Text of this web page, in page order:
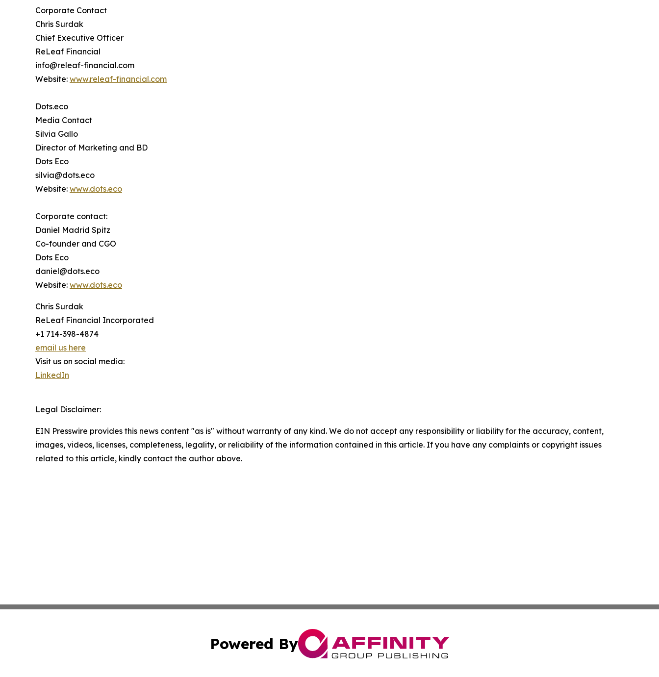
Corporate Contact
Chris Surdak
Chief Executive Officer
ReLeaf Financial
info@releaf-financial.com
Website: www.releaf-financial.com
Dots.eco
Media Contact
Silvia Gallo
Director of Marketing and BD
Dots Eco
silvia@dots.eco
Website: www.dots.eco
Corporate contact:
Daniel Madrid Spitz
Co-founder and CGO
Dots Eco
daniel@dots.eco
Website: www.dots.eco
Chris Surdak
ReLeaf Financial Incorporated
+1 714-398-4874
email us here
Visit us on social media:
LinkedIn
Legal Disclaimer:
EIN Presswire provides this news content "as is" without warranty of any kind. We do not accept any responsibility or liability for the accuracy, content,
images, videos, licenses, completeness, legality, or reliability of the information contained in this article. If you have any complaints or copyright issues
related to this article, kindly contact the author above.
Powered By